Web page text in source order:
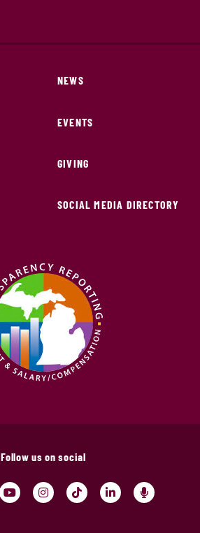
NEWS
EVENTS
GIVING
SOCIAL MEDIA DIRECTORY
Follow us on social